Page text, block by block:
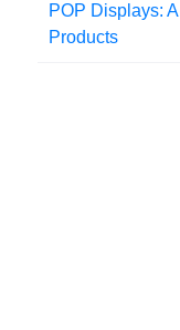
POP Displays:
Products